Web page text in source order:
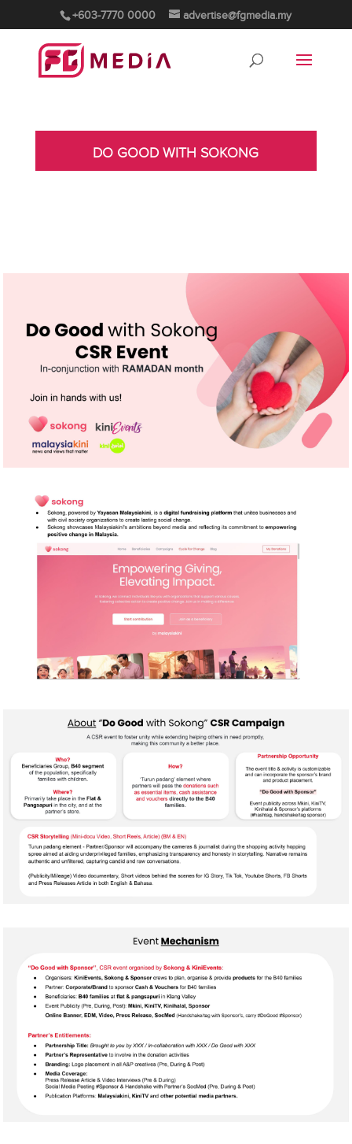
+603-7770 0000 advertise@fgmedia.my
DO GOOD WITH SOKONG